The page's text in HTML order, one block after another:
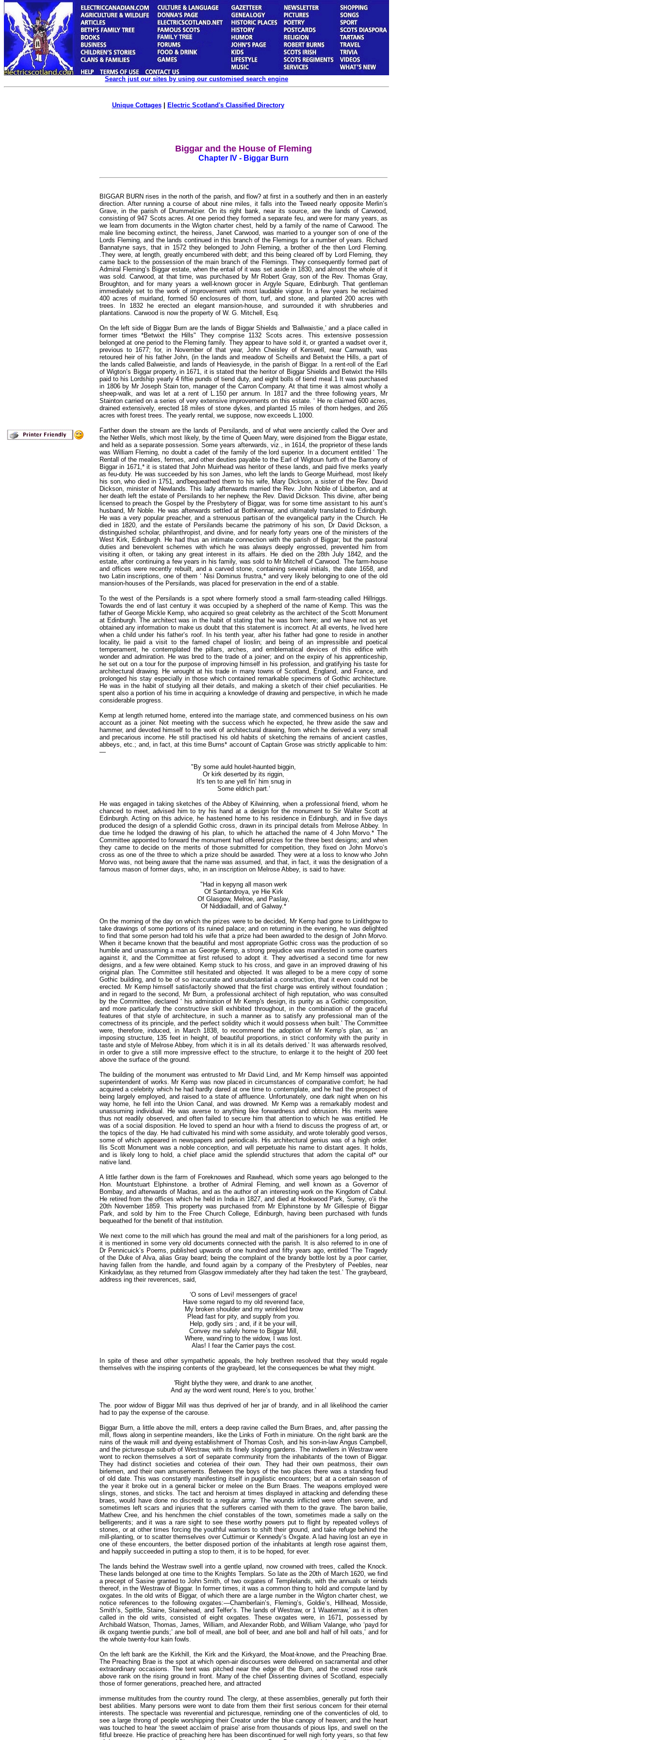
Search just our sites by using our customised search engine
Unique Cottages| Electric Scotland's Classified Directory
Biggar and the House of Fleming
Chapter IV - Biggar Burn
BIGGAR BURN rises in the north of the parish, and flow? at first in a southerly and then in an easterly
direction. After running a course of about nine miles, it falls into the Tweed nearly opposite Merlin’s
Grave, in the parish of Drummelzier. On its right bank, near its source, are the lands of Carwood,
consisting of 947 Scots acres. At one period they formed a separate feu, and were for many years, as
we learn from documents in the Wigton charter chest, held by a family of the name of Carwood. The
male line becoming extinct, the heiress, Janet Carwood, was married to a younger son of one of the
Lords Fleming, and the lands continued in this branch of the Flemings for a number of years. Richard
Bannatyne says, that in 1572 they belonged to John Fleming, a brother of the then Lord Fleming.
.They were, at length, greatly encumbered with debt; and this being cleared off by Lord Fleming, they
came back to the possession of the main branch of the Flemings. They consequently formed part of
Admiral Fleming’s Biggar estate, when the entail of it was set aside in 1830, and almost the whole of it
was sold. Carwood, at that time, was purchased by Mr Robert Gray, son of the Rev. Thomas Gray,
Broughton, and for many years a well-known grocer in Argyle Square, Edinburgh. That gentleman
immediately set to the work of improvement with most laudable vigour. In a few years he reclaimed
400 acres of muirland, formed 50 enclosures of thorn, turf, and stone, and planted 200 acres with
trees. In 1832 he erected an elegant mansion-house, and surrounded it with shrubberies and
plantations. Carwood is now the property of W. G. Mitchell, Esq.
On the left side of Biggar Burn are the lands of Biggar Shields and 'Ballwaistie,’ and a place called in
former times *Betwixt the Hills" They comprise 1132 Scots acres. This extensive possession
belonged at one period to the Fleming family. They appear to have sold it, or granted a wadset over it,
previous to 1677; for, in November of that year, John Cheisley of Kerswell, near Carnwath, was
retoured heir of his father John, (in the lands and meadow of Scheills and Betwixt the Hills, a part of
the lands called Balweistie, and lands of Heaviesyde, in the parish of Biggar. In a rent-roll of the Earl
of Wigton’s Biggar property, in 1671, it is stated that the heritor of Biggar Shields and Betwixt the Hills
paid to his Lordship yearly 4 fiftie punds of tiend duty, and eight bolls of tiend meal.1 It was purchased
in 1806 by Mr Joseph Stain ton, manager of the Carron Company. At that time it was almost wholly a
sheep-walk, and was let at a rent of L.150 per annum. In 1817 and the three following years, Mr
Stainton carried on a series of very extensive improvements on this estate. ‘ He re claimed 600 acres,
drained extensively, erected 18 miles of stone dykes, and planted 15 miles of thorn hedges, and 265
acres with forest trees. The yearly rental, we suppose, now exceeds L.1000.
Farther down the stream are the lands of Persilands, and of what were anciently called the Over and
the Nether Wells, which most likely, by the time of Queen Mary, were disjoined from the Biggar estate,
and held as a separate possession. Some years afterwards, viz., in 1614, the proprietor of these lands
was William Fleming, no doubt a cadet of the family of the lord superior. In a document entitled ‘ The
Rentall of the mealies, fermes, and other deuties payable to the Earl of Wigtoun furth of the Barrony of
Biggar in 1671,* it is stated that John Muirhead was heritor of these lands, and paid five merks yearly
as feu-duty. He was succeeded by his son James, who left the lands to George Muirhead, most likely
his son, who died in 1751, and'bequeathed them to his wife, Mary Dickson, a sister of the Rev. David
Dickson, minister of Newlands. This lady afterwards married the Rev. John Noble of Libberton, and at
her death left the estate of Persilands to her nephew, the Rev. David Dickson. This divine, after being
licensed to preach the Gospel by the Presbytery of Biggar, was for some time assistant to his aunt’s
husband, Mr Noble. He was afterwards settled at Bothkennar, and ultimately translated to Edinburgh.
He was a very popular preacher, and a strenuous partisan of the evangelical party in the Church. He
died in 1820, and the estate of Persilands became the patrimony of his son, Dr David Dickson, a
distinguished scholar, philanthropist, and divine, and for nearly forty years one of the ministers of the
West Kirk, Edinburgh. He had thus an intimate connection with the parish of Biggar; but the pastoral
duties and benevolent schemes with which he was always deeply engrossed, prevented him from
visiting it often, or taking any great interest in its affairs. He died on the 28th July 1842, and the
estate, after continuing a few years in his family, was sold to Mr Mitchell of Carwood. The farm-house
and offices were recently rebuilt, and a carved stone, containing several initials, the date 1658, and
two Latin inscriptions, one of them ‘ Nisi Dominus frustra,* and very likely belonging to one of the old
mansion-houses of the Persilands, was placed for preservation in the end of a stable.
To the west of the Persilands is a spot where formerly stood a small farm-steading called Hillriggs.
Towards the end of last century it was occupied by a shepherd of the name of Kemp. This was the
father of George Mickle Kemp, who acquired so great celebrity as the architect of the Scott Monument
at Edinburgh. The architect was in the habit of stating that he was born here; and we have not as yet
obtained any information to make us doubt that this statement is incorrect. At all events, he lived here
when a child under his father’s roof. In his tenth year, after his father had gone to reside in another
locality, lie paid a visit to the famed chapel of Iioslin; and being of an impressible and poetical
temperament, he contemplated the pillars, arches, and emblematical devices of this edifice with
wonder and admiration. He was bred to the trade of a joiner; and on the expiry of his apprenticeship,
he set out on a tour for the purpose of improving himself in his profession, and gratifying his taste for
architectural drawing. He wrought at his trade in many towns of Scotland, England, and France, and
prolonged his stay especially in those which contained remarkable specimens of Gothic architecture.
He was in the habit of studying all their details, and making a sketch of their chief peculiarities. He
spent also a portion of his time in acquiring a knowledge of drawing and perspective, in which he made
considerable progress.
Kemp at length returned home, entered into the marriage state, and commenced business on his own
account as a joiner. Not meeting with the success which he expected, he threw aside the saw and
hammer, and devoted himself to the work of architectural drawing, from which he derived a very small
and precarious income. He still practised his old habits of sketching the remains of ancient castles,
abbeys, etc.; and, in fact, at this time Burns* account of Captain Grose was strictly applicable to him:
—
"By some auld houlet-haunted biggin,
Or kirk deserted by its riggin,
It's ten to ane yell fin’ him snug in
Some eldrich part.’
He was engaged in taking sketches of the Abbey of Kilwinning, when a professional friend, whom he
chanced to meet, advised him to try his hand at a design for the monument to Sir Walter Scott at
Edinburgh. Acting on this advice, he hastened home to his residence in Edinburgh, and in five days
produced the design of a splendid Gothic cross, drawn in its principal details from Melrose Abbey. In
due time he lodged the drawing of his plan, to which he attached the name of 4 John Morvo.* The
Committee appointed to forward the monument had offered prizes for the three best designs; and when
they came to decide on the merits of those submitted for competition, they fixed on John Morvo’s
cross as one of the three to which a prize should be awarded. They were at a loss to know who John
Morvo was, not being aware that the name was assumed, and that, in fact, it was the designation of a
famous mason of former days, who, in an inscription on Melrose Abbey, is said to have:
"Had in kepyng all mason werk
Of Santandroya, ye Hie Kirk
Of Glasgow, Melroe, and Paslay,
Of Niddiadaill, and of Galway.*
On the morning of the day on which the prizes were to be decided, Mr Kemp had gone to Linlithgow to
take drawings of some portions of its ruined palace; and on returning in the evening, he was delighted
to find that some person had told his wife that a prize had been awarded to the design of John Morvo.
When it became known that the beautiful and most appropriate Gothic cross was the production of so
humble and unassuming a man as George Kemp, a strong prejudice was manifested in some quarters
against it, and the Committee at first refused to adopt it. They advertised a second time for new
designs, and a few were obtained. Kemp stuck to his cross, and gave in an improved drawing of his
original plan. The Committee still hesitated and objected. It was alleged to be a mere copy of some
Gothic building, and to be of so inaccurate and unsubstantial a construction, that it even could not be
erected. Mr Kemp himself satisfactorily showed that the first charge was entirely without foundation ;
and in regard to the second, Mr Burn, a professional architect of high reputation, who was consulted
by the Committee, declared ‘ his admiration of Mr Kemp's design, its purity as a Gothic composition,
and more particularly the constructive skill exhibited throughout, in the combination of the graceful
features of that style of architecture, in such a manner as to satisfy any professional man of the
correctness of its principle, and the perfect solidity which it would possess when built.’ The Committee
were, therefore, induced, in March 1838, to recommend the adoption of Mr Kemp’s plan, as ‘ an
imposing structure, 135 feet in height, of beautiful proportions, in strict conformity with the purity in
taste and style of Melrose Abbey, from which it is in all its details derived.’ It was afterwards resolved,
in order to give a still more impressive effect to the structure, to enlarge it to the height of 200 feet
above the surface of the ground.
The building of the monument was entrusted to Mr David Lind, and Mr Kemp himself was appointed
superintendent of works. Mr Kemp was now placed in circumstances of comparative comfort; he had
acquired a celebrity which he had hardly dared at one time to contemplate, and he had the prospect of
being largely employed, and raised to a state of affluence. Unfortunately, one dark night when on his
way home, he fell into the Union Canal, and was drowned. Mr Kemp was a remarkably modest and
unassuming individual. He was averse to anything like forwardness and obtrusion. His merits were
thus not readily observed, and often failed to secure him that attention to which he was entitled. He
was of a social disposition. He loved to spend an hour with a friend to discuss the progress of art, or
the topics of the day. He had cultivated his mind with some assiduity, and wrote tolerably good versos,
some of which appeared in newspapers and periodicals. His architectural genius was of a high order.
Ilis Scott Monument was a noble conception, and will perpetuate his name to distant ages. It holds,
and is likely long to hold, a chief place amid the splendid structures that adorn the capital of* our
native land.
A little farther down is the farm of Foreknowes and Rawhead, which some years ago belonged to the
Hon. Mountstuart Elphinstone. a brother of Admiral Fleming, and well known as a Governor of
Bombay, and afterwards of Madras, and as the author of an interesting work on the Kingdom of Cabul.
He retired from the offices which he held in India in 1827, and died at Hookwood Park, Surrey, o‘ii the
20th November 1859. This property was purchased from Mr Elphinstone by Mr Gillespie of Biggar
Park, and sold by him to the Free Church College, Edinburgh, having been purchased with funds
bequeathed for the benefit of that institution.
We next come to the mill which has ground the meal and malt of the parishioners for a long period, as
it is mentioned in some very old documents connected with the parish. It is also referred to in one of
Dr Pennicuick’s Poems, published upwards of one hundred and fifty years ago, entitled ‘The Tragedy
of the Duke of Alva, alias Gray beard; being the complaint of the brandy bottle lost by a poor carrier,
having fallen from the handle, and found again by a company of the Presbytery of Peebles, near
Kinkaidylaw, as they returned from Glasgow immediately after they had taken the test.’ The graybeard,
address ing their reverences, said,
‘O sons of Levi! messengers of grace!
Have some regard to my old reverend face,
My broken shoulder and my wrinkled brow
Plead fast for pity, and supply from you.
Help, godly sirs ; and, if it be your will,
Convey me safely home to Biggar Mill,
Where, wand’ring to the widow, I was lost.
Alas! I fear the Carrier pays the cost.
In spite of these and other sympathetic appeals, the holy brethren resolved that they would regale
themselves with the inspiring contents of the graybeard, let the consequences be what they might.
'Right blythe they were, and drank to ane another,
And ay the word went round, Here’s to you, brother.’
The. poor widow of Biggar Mill was thus deprived of her jar of brandy, and in all likelihood the carrier
had to pay the expense of the carouse.
Biggar Burn, a little above the mill, enters a deep ravine called the Burn Braes, and, after passing the
mill, flows along in serpentine meanders, like the Links of Forth in miniature. On the right bank are the
ruins of the wauk mill and dyeing establishment of Thomas Cosh, and his son-in-law Angus Campbell,
and the picturesque suburb of Westraw, with its finely sloping gardens. The indwellers in Westraw were
wont to reckon themselves a sort of separate community from the inhabitants of the town of Biggar.
They had distinct societies and coteriea of their own. They had their own peatmoss, their own
birlemen, and their own amusements. Between the boys of the two places there was a standing feud
of old date. This was constantly manifesting itself in pugilistic encounters; but at a certain season of
the year it broke out in a general bicker or melee on the Burn Braes. The weapons employed were
slings, stones, and sticks. The tact and heroism at times displayed in attacking and defending these
braes, would have done no discredit to a regular army. The wounds inflicted were often severe, and
sometimes left scars and injuries that the sufferers carried with them to the grave. The baron bailie,
Mathew Cree, and his henchmen the chief constables of the town, sometimes made a sally on the
belligerents; and it was a rare sight to see these worthy powers put to flight by repeated volleys of
stones, or at other times forcing the youthful warriors to shift their ground, and take refuge behind the
mill-planting, or to scatter themselves over Cuttimuir or Kennedy’s Oxgate. A lad having lost an eye in
one of these encounters, the better disposed portion of the inhabitants at length rose against them,
and happily succeeded in putting a stop to them, it is to be hoped, for ever.
The lands behind the Westraw swell into a gentle upland, now crowned with trees, called the Knock.
These lands belonged at one time to the Knights Templars. So late as the 20th of March 1620, we find
a precept of Sasine granted to John Smith, of two oxgates of Templelands, with the annuals or teinds
thereof, in the Westraw of Biggar. In former times, it was a common thing to hold and compute land by
oxgates. In the old writs of Biggar, of which there are a large number in the Wigton charter chest, we
notice references to the following oxgates:—Chamberlain’s, Fleming’s, Goldie’s, Hillhead, Mosside,
Smith’s, Spittle, Staine, Stainehead, and Telfer’s. The lands of Westraw, or 1 Waaterraw,’ as it is often
called in the old writs, consisted of eight oxgates. These oxgates were, in 1671, possessed by
Archibald Watson, Thomas, James, William, and Alexander Robb, and William Valange, who ‘payd for
ilk oxgang twentie punds;’ ane boll of meall, ane boll of beer, and ane boll and half of hill oats,’ and for
the whole twenty-four kain fowls.
On the left bank are the Kirkhill, the Kirk and the Kirkyard, the Moat-knowe, and the Preaching Brae.
The Preaching Brae is the spot at which open-air discourses were delivered on sacramental and other
extraordinary occasions. The tent was pitched near the edge of the Burn, and the crowd rose rank
above rank on the rising ground in front. Many of the chief Dissenting divines of Scotland, especially
those of former generations, preached here, and attracted
immense multitudes from the country round. The clergy, at these assemblies, generally put forth their
best abilities. Many persons were wont to date from them their first serious concern for their eternal
interests. The spectacle was reverential and picturesque, reminding one of the conventicles of old, to
see a large throng of people worshipping their Creator under the blue canopy of heaven; and the heart
was touched to hear ‘the sweet acclaim of praise’ arise from thousands of pious lips, and swell on the
fitful breeze. Hie practice of preaching here has been discontinued for well nigh forty years, so that few